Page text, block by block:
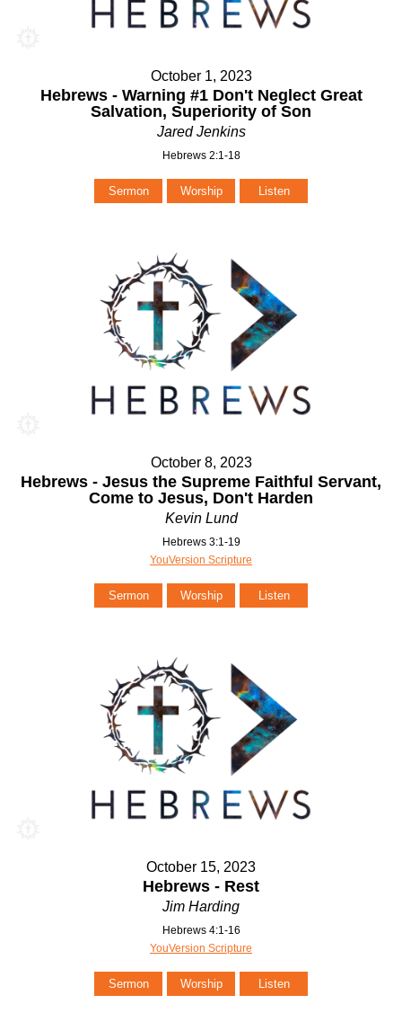
October 1, 2023
Hebrews - Warning #1 Don't Neglect Great
Salvation, Superiority of Son
Jared Jenkins
Hebrews 2:1-18
Sermon Worship Listen
October 8, 2023
Hebrews - Jesus the Supreme Faithful Servant,
Come to Jesus, Don't Harden
Kevin Lund
Hebrews 3:1-19
YouVersion Scripture
Sermon Worship Listen
October 15, 2023
Hebrews - Rest
Jim Harding
Hebrews 4:1-16
YouVersion Scripture
Sermon Worship Listen